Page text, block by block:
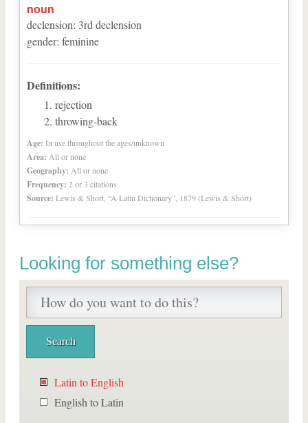
noun
declension: 3rd declension
gender: feminine
Definitions:
rejection
throwing-back
Age: In use throughout the ages/unknown
Area: All or none
Geography: All or none
Frequency: 2 or 3 citations
Source: Lewis & Short, “A Latin Dictionary”, 1879 (Lewis & Short)
Looking for something else?
Latin to English
English to Latin